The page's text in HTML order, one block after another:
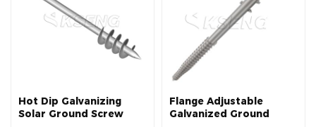
Hot Dip Galvanizing
Solar Ground Screw
Flange Adjustable
Galvanized Ground